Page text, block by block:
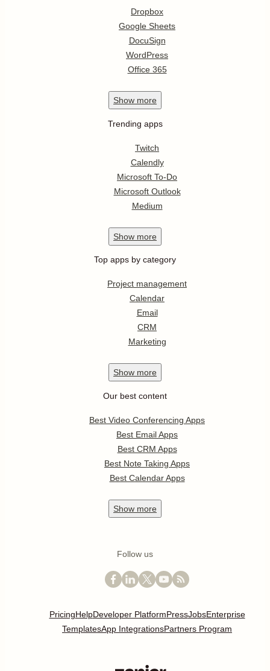
Dropbox
Google Sheets
DocuSign
WordPress
Office 365
Show more
Trending apps
Twitch
Calendly
Microsoft To-Do
Microsoft Outlook
Medium
Show more
Top apps by category
Project management
Calendar
Email
CRM
Marketing
Show more
Our best content
Best Video Conferencing Apps
Best Email Apps
Best CRM Apps
Best Note Taking Apps
Best Calendar Apps
Show more
Follow us
PricingHelpDeveloper PlatformPressJobsEnterprise
TemplatesApp IntegrationsPartners Program